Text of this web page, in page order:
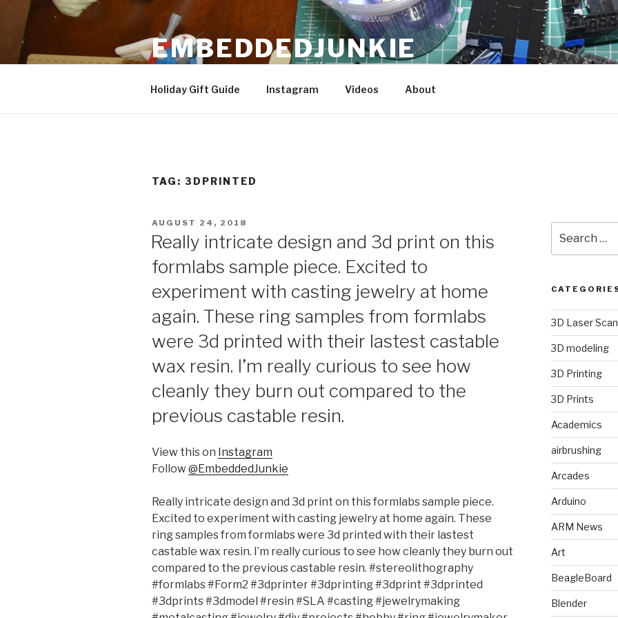
content
EMBEDDEDJUNKIE
Holiday Gift Guide Instagram Videos About
TAG: 3DPRINTED
POSTED
AUGUST 24, 2018
Really intricate design and 3d print on this
formlabs sample piece. Excited to
experiment with casting jewelry at home
again. These ring samples from formlabs
were 3d printed with their lastest castable
wax resin. I’m really curious to see how
cleanly they burn out compared to the
previous castable resin.
View this on Instagram
Follow@EmbeddedJunkie
Really intricate design and 3d print on this formlabs sample piece.
Excited to experiment with casting jewelry at home again. These
ring samples from formlabs were 3d printed with their lastest
castable wax resin. I’m really curious to see how cleanly they burn out
compared to the previous castable resin. #stereolithography
#formlabs #Form2 #3dprinter #3dprinting #3dprint #3dprinted
#3dprints #3dmodel #resin #SLA #casting #jewelrymaking
for:
3D Laser
3D modeling
3D Printing
3D Prints
Academics
airbrushing
Arcades
Arduino
ARM News
Art
BeagleBoard
Blender